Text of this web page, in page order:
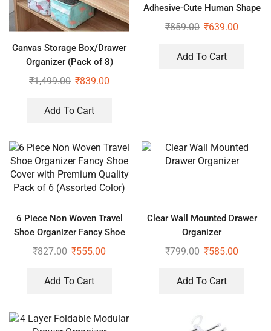
Canvas Storage Box/Drawer
Organizer (Pack of 8)
₹1,499.00 ₹839.00
Add To Cart
Adhesive-Cute Human Shape
Stand for Bathroom, Kitchen
₹859.00 ₹639.00
Add To Cart
6 Piece Non Woven Travel
Shoe Organizer Fancy Shoe
Cover with Premium Quality
₹827.00 ₹555.00
Add To Cart
Clear Wall Mounted Drawer
Organizer
₹799.00 ₹585.00
Add To Cart